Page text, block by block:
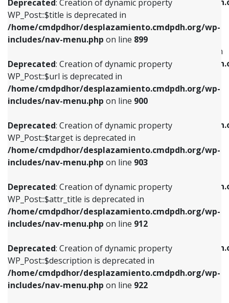
Deprecated: Creation of dynamic property
WP_Post::$title is deprecated in
/home/cmdpdhor/desplazamiento.cmdpdh.org/wp-
includes/nav-menu.php on line 899
Deprecated: Creation of dynamic property
WP_Post::$url is deprecated in
/home/cmdpdhor/desplazamiento.cmdpdh.org/wp-
includes/nav-menu.php on line 900
Deprecated: Creation of dynamic property
WP_Post::$target is deprecated in
/home/cmdpdhor/desplazamiento.cmdpdh.org/wp-
includes/nav-menu.php on line 903
Deprecated: Creation of dynamic property
WP_Post::$attr_title is deprecated in
/home/cmdpdhor/desplazamiento.cmdpdh.org/wp-
includes/nav-menu.php on line 912
Deprecated: Creation of dynamic property
WP_Post::$description is deprecated in
/home/cmdpdhor/desplazamiento.cmdpdh.org/wp-
includes/nav-menu.php on line 922
includes/nav-menu.php
Deprecated: Creation of dynamic property
WP_Post::$menu_item_parent is deprecated in
/home/cmdpdhor/
includes/nav-menu.php
Deprecated: Creation of dynamic property
/home/cmdpdhor/
includes/nav-menu.php
Deprecated: Creation of dynamic property
/home/cmdpdhor/
includes/nav-menu.phpon line
Deprecated: Creation of dynamic property
/home/cmdpdhor/
includes/nav-menu.phpon line
Deprecated: Creation of dynamic property
includes/nav-menu.phpon line839
Deprecated: Creation of dynamic property
WP_Post::$title is deprecated in
includes/nav-menu.phpon line853
Deprecated: Creation of dynamic property
WP_Post::$target is deprecated in
includes/nav-menu.phpon line903
Deprecated: Creation of dynamic property
WP_Post::$attr_title is deprecated in
includes/nav-menu.phpon line912
Deprecated: Creation of dynamic property
WP_Post::$description is deprecated in
includes/nav-menu.phpon line922
Deprecated: Creation of dynamic property
WP_Post::$classes is deprecated in